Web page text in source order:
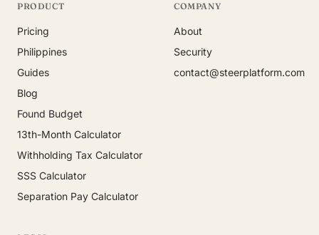
PRODUCT
Pricing
Philippines
Guides
Blog
Found Budget
13th-Month Calculator
Withholding Tax Calculator
SSS Calculator
Separation Pay Calculator
COMPANY
About
Security
contact@steerplatform.com